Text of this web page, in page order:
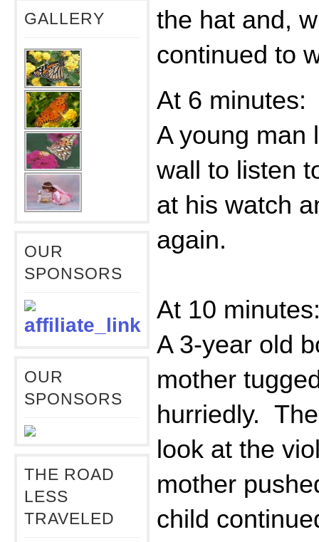
GALLERY
OUR
SPONSORS
OUR
SPONSORS
THE ROAD
LESS
TRAVELED
the hat and,
continued to
At 6 minutes:
A young man
wall to listen
at his watch
again.
At 10
A 3-year old
mother
hurriedly.
look at the
mother
child